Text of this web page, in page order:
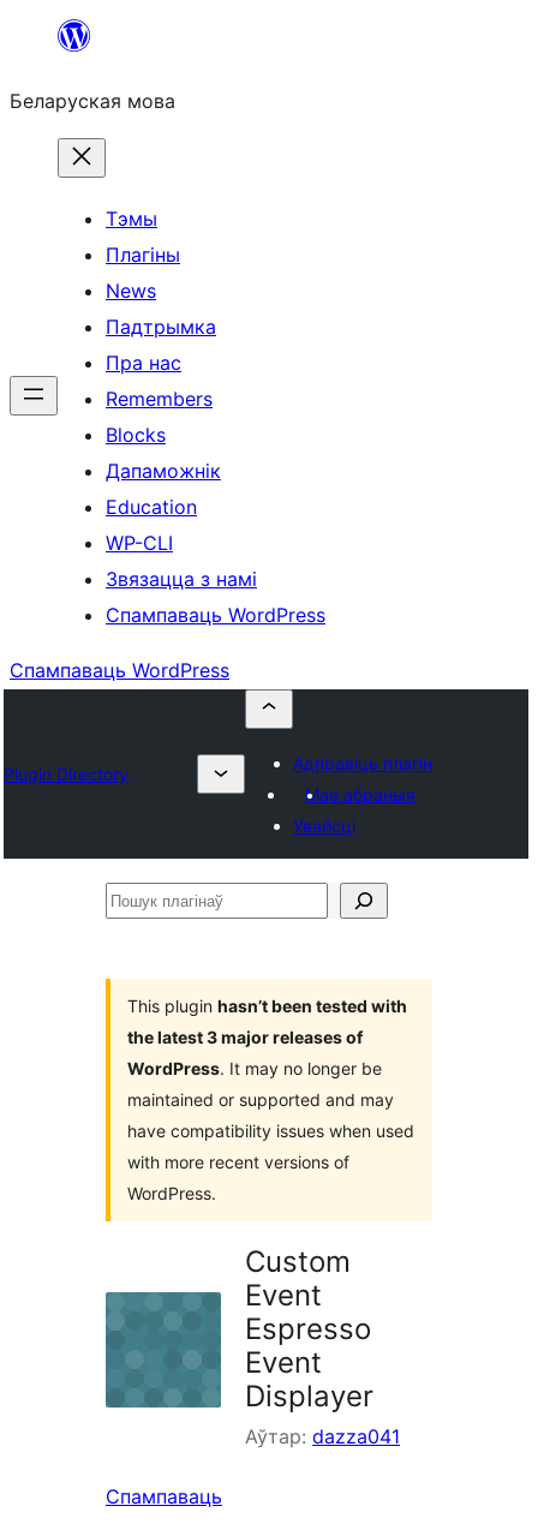
Перайсці
змесціва
Беларуская мова
Тэмы
Плагіны
News
Падтрымка
Пра нас
Remembers
Blocks
Дапаможнік
Education
WP-CLI
Звязацца з намі
Спампаваць WordPress
Спампаваць WordPress
Plugin Directory
Адправіць плагін
Мае абраныя
Увайсці
Пошук
This plugin hasn’t been tested with
the latest 3 major releases of
WordPress. It may no longer be
maintained or supported and may
have compatibility issues when used
with more recent versions of
WordPress.
Custom
Event
Espresso
Event
Displayer
Аўтар: dazza041
Спампаваць